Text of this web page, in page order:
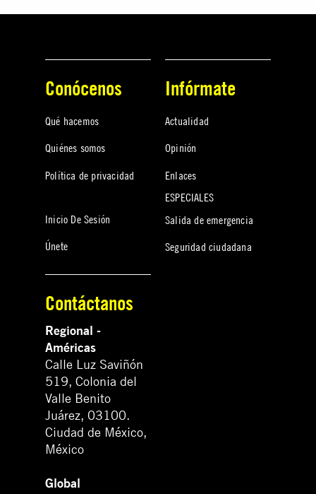
Conócenos
Qué hacemos
Quiénes somos
Política de privacidad
Inicio De Sesión
Únete
Infórmate
Actualidad
Opinión
Enlaces
ESPECIALES
Salida de emergencia
Seguridad ciudadana
Contáctanos
Regional -
Américas
Calle Luz Saviñón
519, Colonia del
Valle Benito
Juárez, 03100.
Ciudad de México,
México
Global